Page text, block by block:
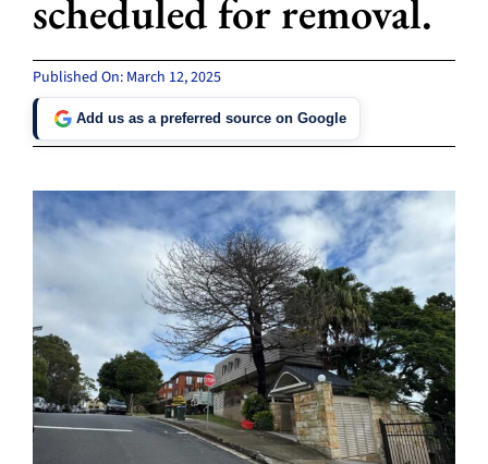
scheduled for removal.
Published On: March 12, 2025
Add us as a preferred source on Google